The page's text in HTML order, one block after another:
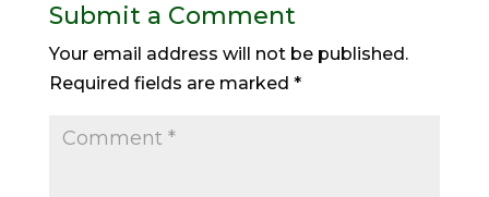
Submit a Comment
Your email address will not be published.
Required fields are marked *